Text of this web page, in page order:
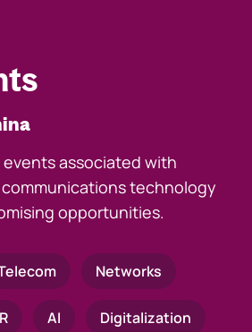
associated with
technology
opportunities.
Networks
AI Digitalization